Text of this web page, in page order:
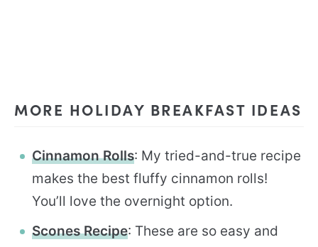
MORE HOLIDAY BREAKFAST IDEAS
Cinnamon Rolls: My tried-and-true recipe
makes the best fluffy cinnamon rolls!
You’ll love the overnight option.
Scones Recipe: These are so easy and